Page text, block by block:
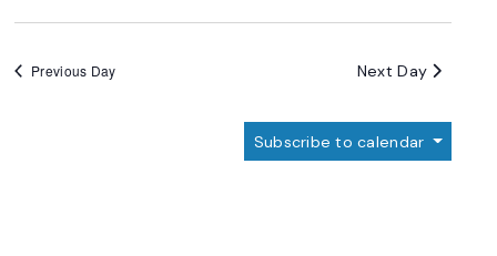
Previous Day Next Day
Subscribe to calendar